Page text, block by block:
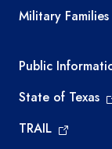
Military Families
Required
Public
State of Texas
TRAIL